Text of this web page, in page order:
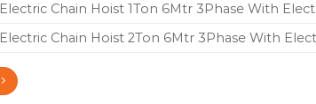
Electric Chain Hoist 1Ton 6Mtr 3Phase With
Electric Chain Hoist 2Ton 6Mtr 3Phase With